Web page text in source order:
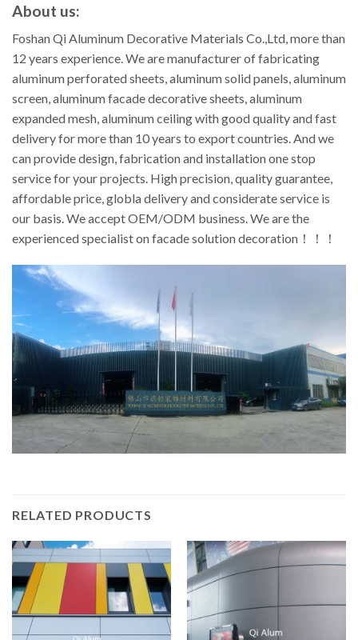
About us:
Foshan Qi Aluminum Decorative Materials Co.,Ltd, more than
12 years experience. We are manufacturer of fabricating
aluminum perforated sheets, aluminum solid panels, aluminum
screen, aluminum facade decorative sheets, aluminum
expanded mesh, aluminum ceiling with good quality and fast
delivery for more than 10 years to export countries. And we
can provide design, fabrication and installation one stop
service for your projects. High precision, quality guarantee,
affordable price, globla delivery and considerate service is
our basis. We accept OEM/ODM business. We are the
experienced specialist on facade solution decoration！！！
RELATED PRODUCTS